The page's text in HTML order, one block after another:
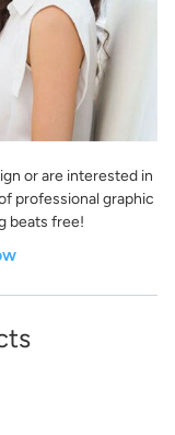
or are interested in
professional graphic
beats free!